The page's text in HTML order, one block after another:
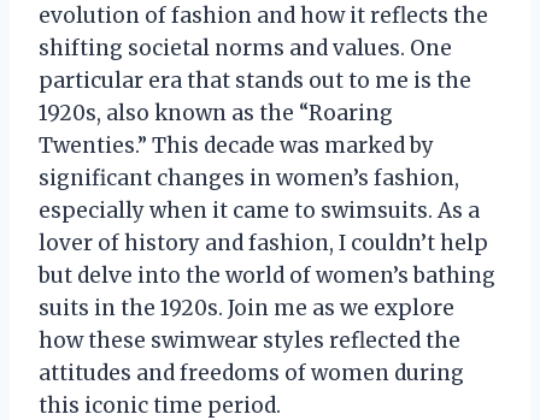
evolution of fashion and how it reflects the
shifting societal norms and values. One
particular era that stands out to me is the
1920s, also known as the “Roaring
Twenties.” This decade was marked by
significant changes in women’s fashion,
especially when it came to swimsuits. As a
lover of history and fashion, I couldn’t help
but delve into the world of women’s bathing
suits in the 1920s. Join me as we explore
how these swimwear styles reflected the
attitudes and freedoms of women during
this iconic time period.